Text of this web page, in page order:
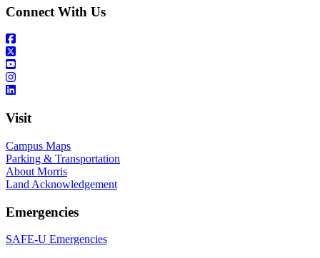
Connect With Us
Visit
Campus Maps
Parking & Transportation
About Morris
Land Acknowledgement
Emergencies
SAFE-U Emergencies